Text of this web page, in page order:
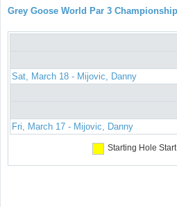
Grey Goose World Par 3
Sat, March 18 - Mijovic, Danny
Fri, March 17 - Mijovic, Danny
Starting Hole